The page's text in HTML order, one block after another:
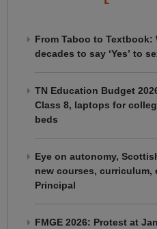
From Taboo to
decades to say ‘Yes’ to
TN Education Budget
Class 8, laptops for
beds
Eye on autonomy,
new courses, curriculum,
Principal
FMGE 2026: Protest at